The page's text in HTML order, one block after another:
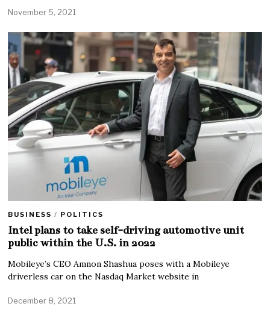
November 5, 2021
BUSINESS / POLITICS
Intel plans to take self-driving automotive unit
public within the U.S. in 2022
Mobileye’s CEO Amnon Shashua poses with a Mobileye
driverless car on the Nasdaq Market website in
December 8, 2021